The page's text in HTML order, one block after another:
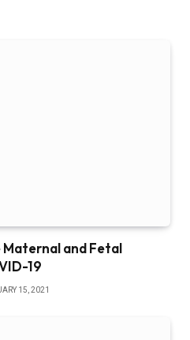
and Fetal
19
15, 2021